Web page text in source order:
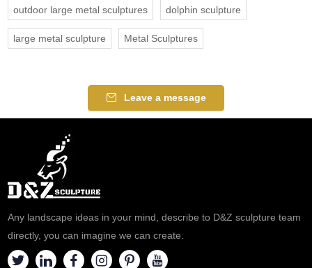
outdoor large metal sculptures dolphin sculpture
large metal sculpture Metal Sculptures
Leave a message
Any landscape ideas in your mind, describe to D&Z sculpture team
directly, you can imagine we can create.